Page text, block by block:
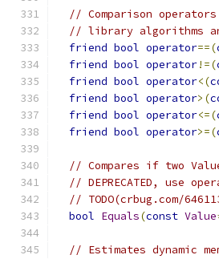
// Comparison
// library algorithms
friend bool operator==(
friend bool operator!=(
friend bool operator<(
friend bool operator>(
friend bool operator<=(
friend bool operator>=(
// Compares if two
// DEPRECATED, use
// TODO(crbug.com/
bool Equals(const Value
// Estimates dynamic